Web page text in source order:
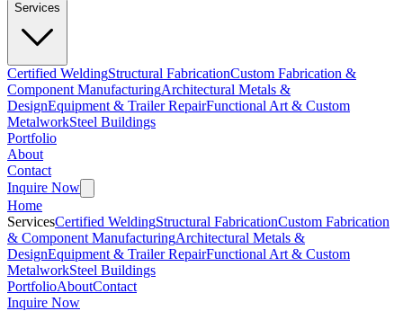
Services
Certified WeldingStructural FabricationCustom Fabrication &
Component ManufacturingArchitectural Metals &
DesignEquipment & Trailer RepairFunctional Art & Custom
MetalworkSteel Buildings
Portfolio
About
Contact
Inquire Now
Home
ServicesCertified WeldingStructural FabricationCustom Fabrication
& Component ManufacturingArchitectural Metals &
DesignEquipment & Trailer RepairFunctional Art & Custom
MetalworkSteel Buildings
PortfolioAboutContact
Inquire Now